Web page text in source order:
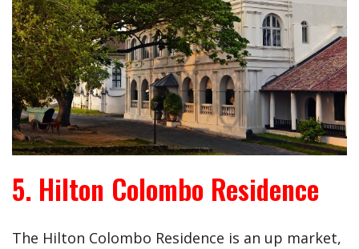
5. Hilton Colombo Residence
The Hilton Colombo Residence is an up market,